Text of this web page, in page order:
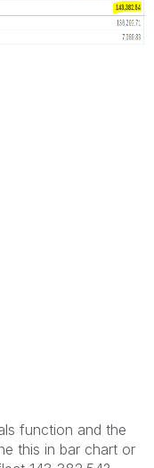
function and the
this in bar chart or